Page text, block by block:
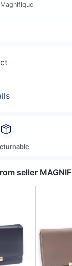
Magnifique
seller